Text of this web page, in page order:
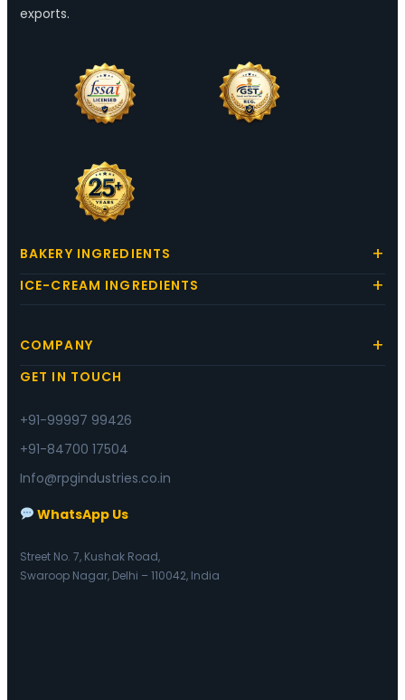
exports.
BAKERY INGREDIENTS
ICE-CREAM INGREDIENTS
COMPANY
GET IN TOUCH
+91-99997 99426
+91-84700 17504
Info@rpgindustries.co.in
WhatsApp Us
Street No. 7, Kushak Road,
Swaroop Nagar, Delhi – 110042, India